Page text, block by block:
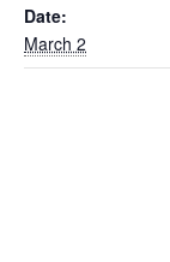
Date:
March 2